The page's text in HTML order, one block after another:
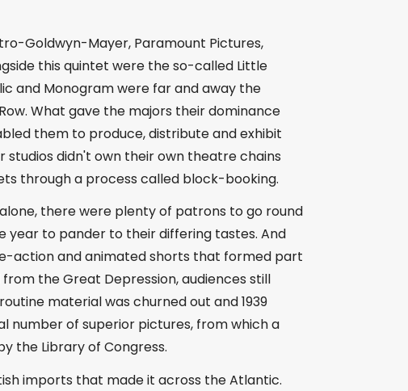
Goldwyn-Mayer, Paramount Pictures,
this quintet were the so-called Little
and Monogram were far and away the
What gave the majors their dominance
them to produce, distribute and exhibit
didn't own their own theatre chains
through a process called block-booking.
there were plenty of patrons to go round
year to pander to their differing tastes. And
action and animated shorts that formed part
the Great Depression, audiences still
material was churned out and 1939
number of superior pictures, from which a
the Library of Congress.
imports that made it across the Atlantic.